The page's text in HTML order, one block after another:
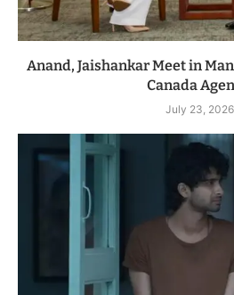
Anand, Jaishankar Meet in
Canada
July 23, 2026